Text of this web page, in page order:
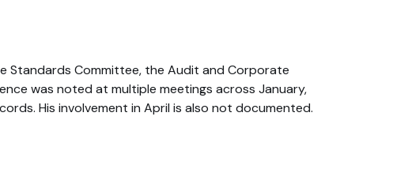
Standards Committee, the Audit and Corporate
was noted at multiple meetings across January,
His involvement in April is also not documented.